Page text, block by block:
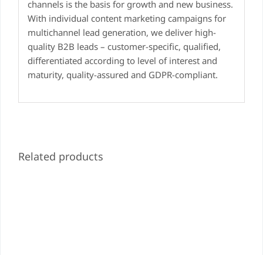
channels is the basis for growth and new business.
With individual content marketing campaigns for
multichannel lead generation, we deliver high-
quality B2B leads – customer-specific, qualified,
differentiated according to level of interest and
maturity, quality-assured and GDPR-compliant.
Related products